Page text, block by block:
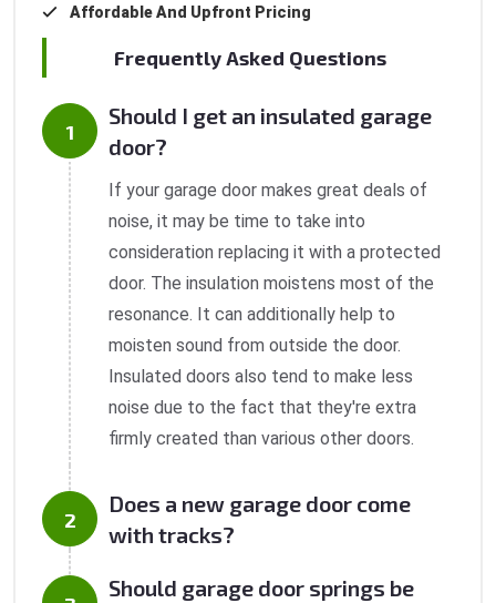
Affordable And Upfront Pricing
Frequently Asked Questions
Should I get an insulated garage
door?
If your garage door makes great deals of
noise, it may be time to take into
consideration replacing it with a protected
door. The insulation moistens most of the
resonance. It can additionally help to
moisten sound from outside the door.
Insulated doors also tend to make less
noise due to the fact that they're extra
firmly created than various other doors.
Does a new garage door come
with tracks?
Should garage door springs be